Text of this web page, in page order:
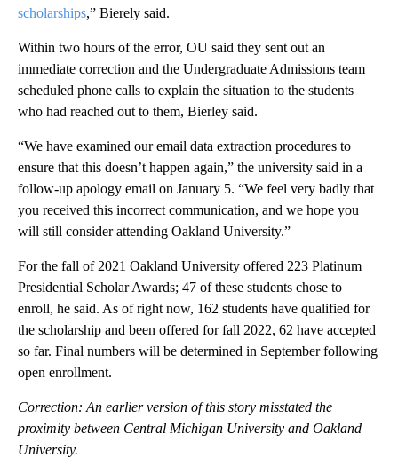
scholarships,” Bierely said.
Within two hours of the error, OU said they sent out an
immediate correction and the Undergraduate Admissions team
scheduled phone calls to explain the situation to the students
who had reached out to them, Bierley said.
“We have examined our email data extraction procedures to
ensure that this doesn’t happen again,” the university said in a
follow-up apology email on January 5. “We feel very badly that
you received this incorrect communication, and we hope you
will still consider attending Oakland University.”
For the fall of 2021 Oakland University offered 223 Platinum
Presidential Scholar Awards; 47 of these students chose to
enroll, he said. As of right now, 162 students have qualified for
the scholarship and been offered for fall 2022, 62 have accepted
so far. Final numbers will be determined in September following
open enrollment.
Correction: An earlier version of this story misstated the
proximity between Central Michigan University and Oakland
University.